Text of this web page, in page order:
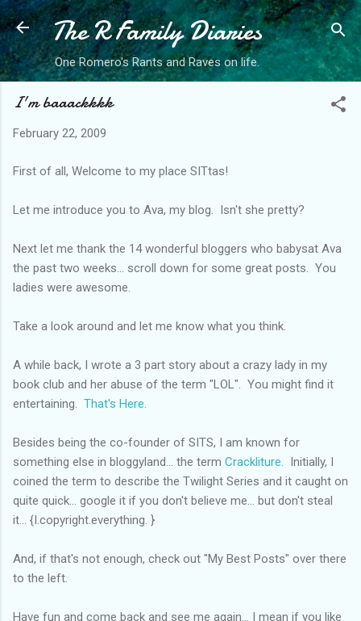
Skip to main content
The R Family Diaries
One Romero's Rants and Raves on life.
I'm baaackkkk
February 22, 2009
First of all, Welcome to my place SITtas!
Let me introduce you to Ava, my blog. Isn't she pretty?
Next let me thank the 14 wonderful bloggers who babysat Ava
the past two weeks... scroll down for some great posts. You
ladies were awesome.
Take a look around and let me know what you think.
A while back, I wrote a 3 part story about a crazy lady in my
book club and her abuse of the term "LOL". You might find it
entertaining. That's Here.
Besides being the co-founder of SITS, I am known for
something else in bloggyland... the term Crackliture.
Initially, I
coined the term to describe the Twilight Series and it caught on
quite quick... google it if you don't believe me... but don't steal
it... {I.copyright.everything. }
And, if that's not enough, check out "My Best Posts" over there
to the left.
Have fun and come back and see me again... I mean if you like